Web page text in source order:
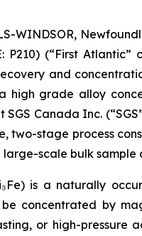
WINDSOR,
P210) (“First
and
high grade alloy
SGS Canada Inc.
two-stage process
large-scale bulk
is a naturally
concentrated by
or high-pressure